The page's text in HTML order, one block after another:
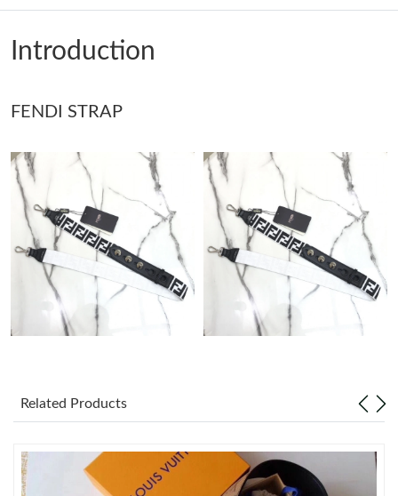
Just Sold: Paul from London on May 24, 2026 at 11:06 AM.
Just Sold: Fiona from Singapore on Aug 04, 2026 at 5:56 PM.
Just Sold: Hannah from Philadelphia on May 31, 2026 at 3:25
Just Sold: Becky from New York on Jun 09, 2026 at 10:35 PM.
Just Sold: Hannah from Minneapolis on Aug 02, 2026 at 10:07
AM.
Just Sold: Dana from Austin on May 12, 2026 at 8:44 PM.
Just Sold: Ian from London on May 23, 2026 at 2:54 PM.
Just Sold: Nina from Portland on Aug 04, 2026 at 2:03 PM.
Introduction
FENDI STRAP
Related Products